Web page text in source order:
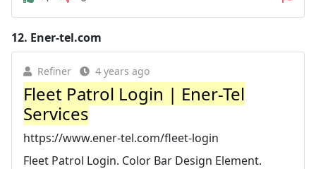
12. Ener-tel.com
Refiner 4 years ago
Fleet Patrol Login | Ener-Tel
Services
https://www.ener-tel.com/fleet-login
Fleet Patrol Login. Color Bar Design Element.